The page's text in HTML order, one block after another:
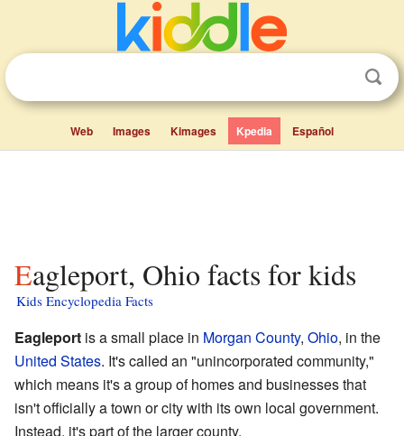
Web Images Kimages Kpedia Español
Eagleport, Ohio facts for kids
Kids Encyclopedia Facts
Eagleport is a small place in Morgan County, Ohio, in the
United States. It's called an "unincorporated community,"
which means it's a group of homes and businesses that
isn't officially a town or city with its own local government.
Instead, it's part of the larger county.